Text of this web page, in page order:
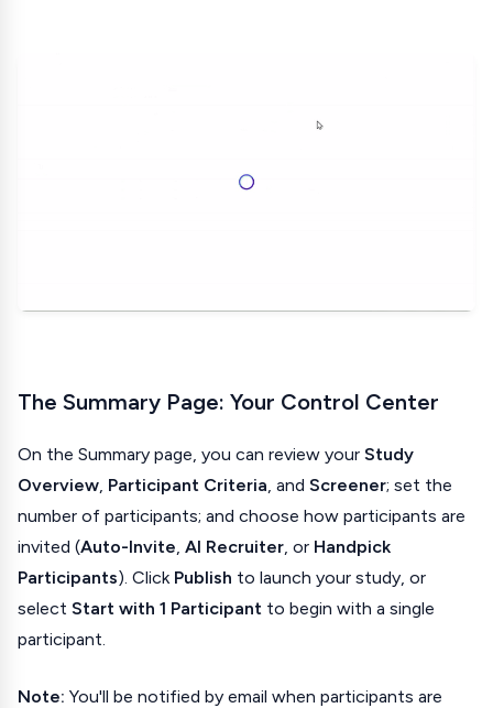
The Summary Page: Your Control Center
On the Summary page, you can review your Study
Overview Participant Criteria , and Screener; set the
number of participants; and choose how participants are
invited (Auto-Invite AI Recruiter , or Handpick
Participants). Click Publish to launch your study, or
select Start with 1 Participant to begin with a single
participant.
Note: You'll be notified by email when participants are